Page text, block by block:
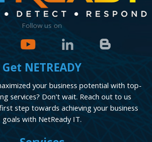
Follow us on
Get NETREADY
your business potential with top-
services? Don't wait. Reach out to us
step towards achieving your business
goals with NetReady IT.